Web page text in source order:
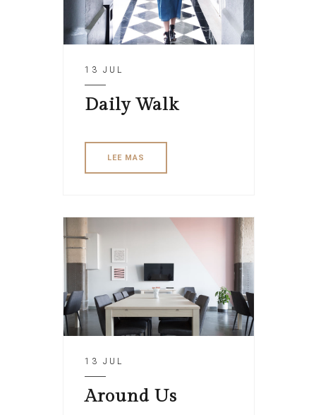
13 JUL
Daily Walk
LEE MAS
13 JUL
Around Us